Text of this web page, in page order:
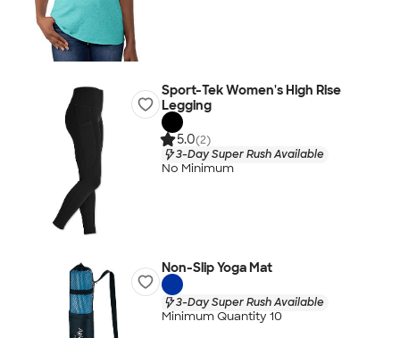
Sport-Tek Women's High Rise
Legging
5.0(2)
3-Day Super Rush Available
No Minimum
Non-Slip Yoga Mat
3-Day Super Rush Available
Minimum Quantity 10